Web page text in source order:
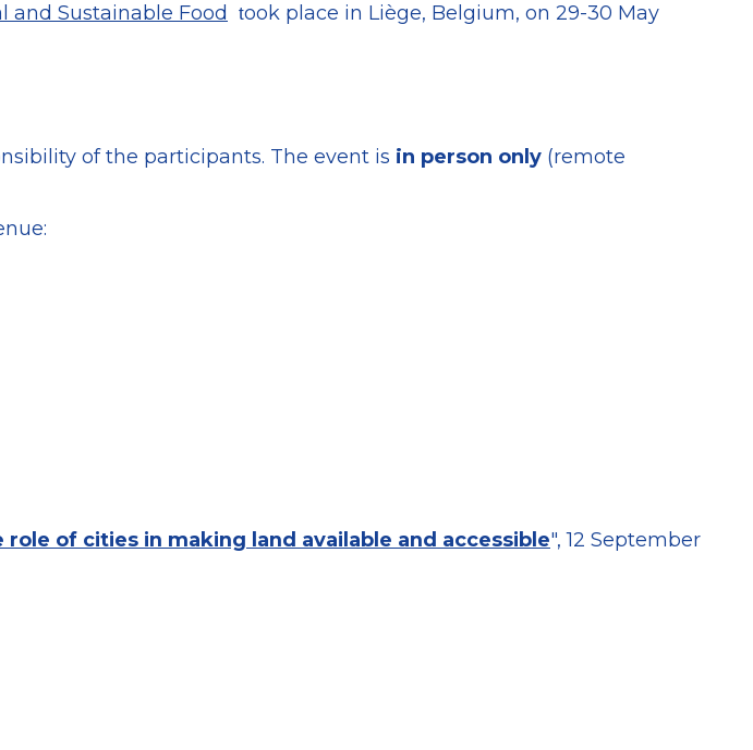
and Sustainable Food took place in Liège, Belgium, on 29-30 May
of the participants. The event is in person only (remote
role of cities in making land available and accessible", 12 September